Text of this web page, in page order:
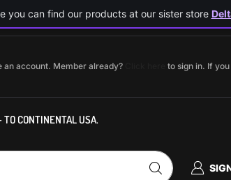
an account. Member already?
to sign in. If
TO CONTINENTAL USA.
you can find our products at our sister store